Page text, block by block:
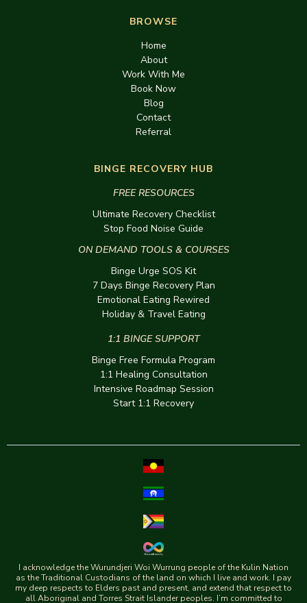
BROWSE
Home
About
Work With Me
Book Now
Blog
Contact
Referral
BINGE RECOVERY HUB
FREE RESOURCES
Ultimate Recovery Checklist
Stop Food Noise Guide
ON DEMAND TOOLS & COURSES
Binge Urge SOS Kit
7 Days Binge Recovery Plan
Emotional Eating Rewired
Holiday & Travel Eating
1:1 BINGE SUPPORT
Binge Free Formula Program
1:1 Healing Consultation
Intensive Roadmap Session
Start 1:1 Recovery
I acknowledge the Wurundjeri Woi Wurrung people of the Kulin Nation
as the Traditional Custodians of the land on which I live and work. I pay
my deep respects to Elders past and present, and extend that respect to
all Aboriginal and Torres Strait Islander peoples. I’m committed to